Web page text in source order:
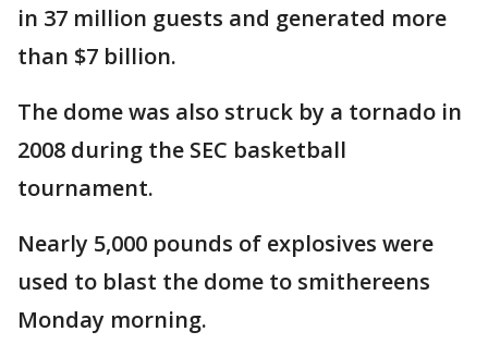
in 37 million guests and generated more
than $7 billion.
The dome was also struck by a tornado in
2008 during the SEC basketball
tournament.
Nearly 5,000 pounds of explosives were
used to blast the dome to smithereens
Monday morning.